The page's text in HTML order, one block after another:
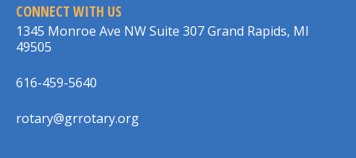
CONNECT WITH US
1345 Monroe Ave NW Suite 307 Grand Rapids, MI
49505
616-459-5640
rotary@grrotary.org